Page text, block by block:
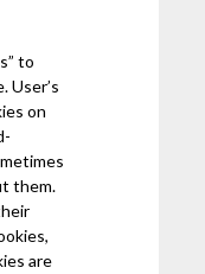
to
User’s
on
them.
are